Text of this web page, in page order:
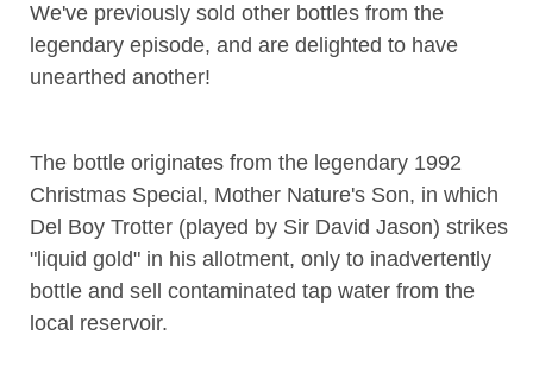
We've previously sold other bottles from the
legendary episode, and are delighted to have
unearthed another!
The bottle originates from the legendary 1992
Christmas Special, Mother Nature's Son, in which
Del Boy Trotter (played by Sir David Jason) strikes
"liquid gold" in his allotment, only to inadvertently
bottle and sell contaminated tap water from the
local reservoir.